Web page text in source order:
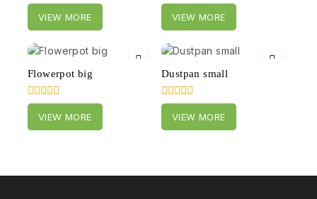
0
out
of
VIEW MORE
0
out
of
VIEW MORE
Flowerpot big
0
out
of
VIEW MORE
Dustpan small
0
out
of
VIEW MORE